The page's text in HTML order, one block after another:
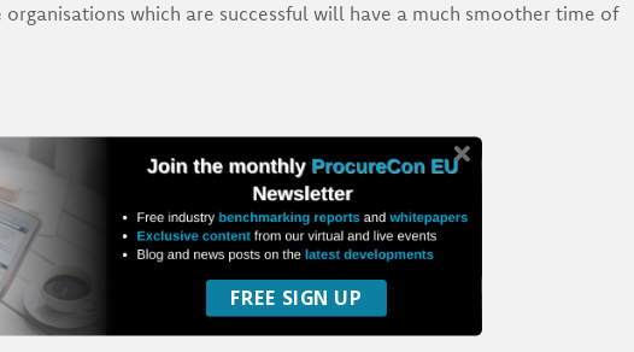
which are successful will have a much smoother time of
FREE SIGN UP